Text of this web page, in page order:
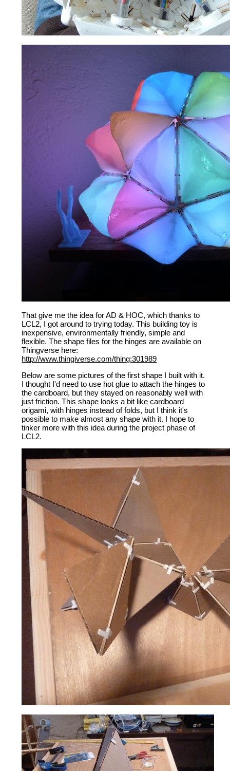
That give me the idea for AD & HOC, which thanks to
LCL2, I got around to trying today. This building toy is
inexpensive, environmentally friendly, simple and
flexible. The shape files for the hinges are available on
Thingverse here:
http://www.thingiverse.com/thing:301989
Below are some pictures of the first shape I built with it.
I thought I'd need to use hot glue to attach the hinges to
the cardboard, but they stayed on reasonably well with
just friction. This shape looks a bit like cardboard
origami, with hinges instead of folds, but I think it's
possible to make almost any shape with it. I hope to
tinker more with this idea during the project phase of
LCL2.